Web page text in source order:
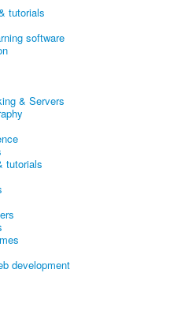
tutorials
software
& Servers
tutorials
development